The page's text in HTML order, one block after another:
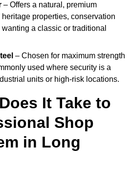
– Offers a natural, premium
properties, conservation
a classic or traditional
– Chosen for maximum strength
used where security is a
units or high-risk locations.
It Take to
Shop
in Long